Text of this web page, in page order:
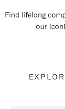
Find lifelong
our